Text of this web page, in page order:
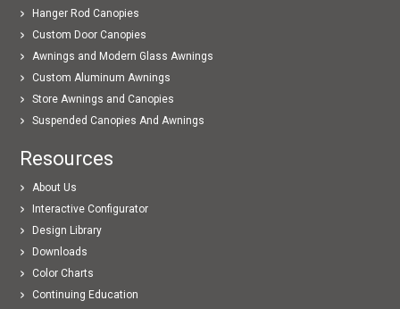
Hanger Rod Canopies
Custom Door Canopies
Awnings and Modern Glass Awnings
Custom Aluminum Awnings
Store Awnings and Canopies
Suspended Canopies And Awnings
Resources
About Us
Interactive Configurator
Design Library
Downloads
Color Charts
Continuing Education